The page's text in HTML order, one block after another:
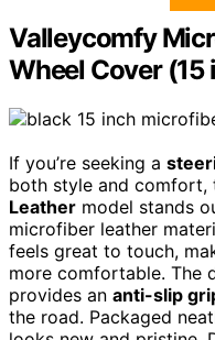
Valleycomfy
Wheel Cover (15
If you’re seeking a
both style and comfort,
Leather model stands
microfiber leather
feels great to touch,
more comfortable. The
provides an anti-slip
the road. Packaged